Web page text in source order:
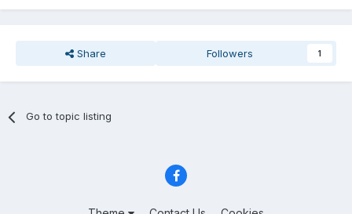
Share Followers 1
Go to topic listing